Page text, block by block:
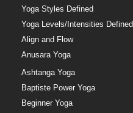
Yoga Styles Defined
Yoga Levels/Intensities Defined
Align and Flow
Anusara Yoga
Ashtanga Yoga
Baptiste Power Yoga
Beginner Yoga